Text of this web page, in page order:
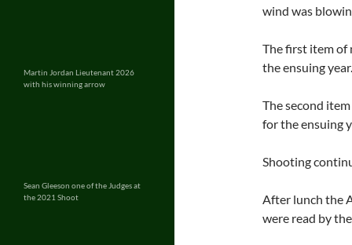
wind was
The first item of
the ensuing year.
The second
for the ensuing
Shooting
After lunch the
were read by
Martin Jordan Lieutenant 2026
with his winning arrow
Sean Gleeson one of the Judges at
the 2021 Shoot